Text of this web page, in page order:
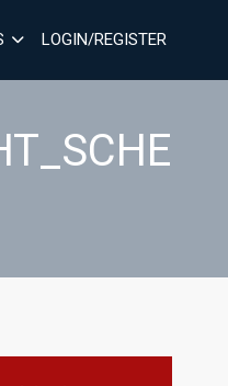
LOGIN/REGISTER